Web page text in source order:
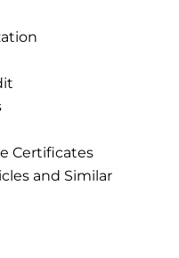
Certificates
and Similar